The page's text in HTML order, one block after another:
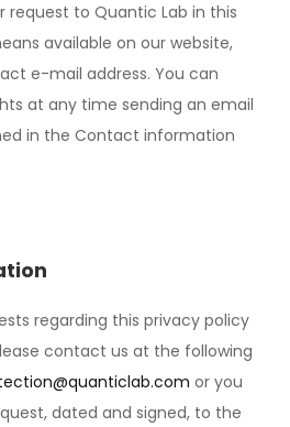
to Quantic Lab in this
available on our website,
e-mail address. You can
at any time sending an email
in the Contact information
regarding this privacy policy
contact us at the following
or you
dated and signed, to the